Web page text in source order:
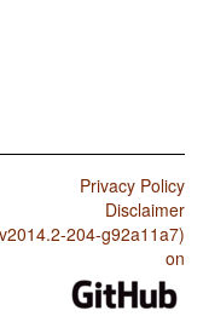
Privacy Policy
Disclaimer
204-g92a11a7)
on